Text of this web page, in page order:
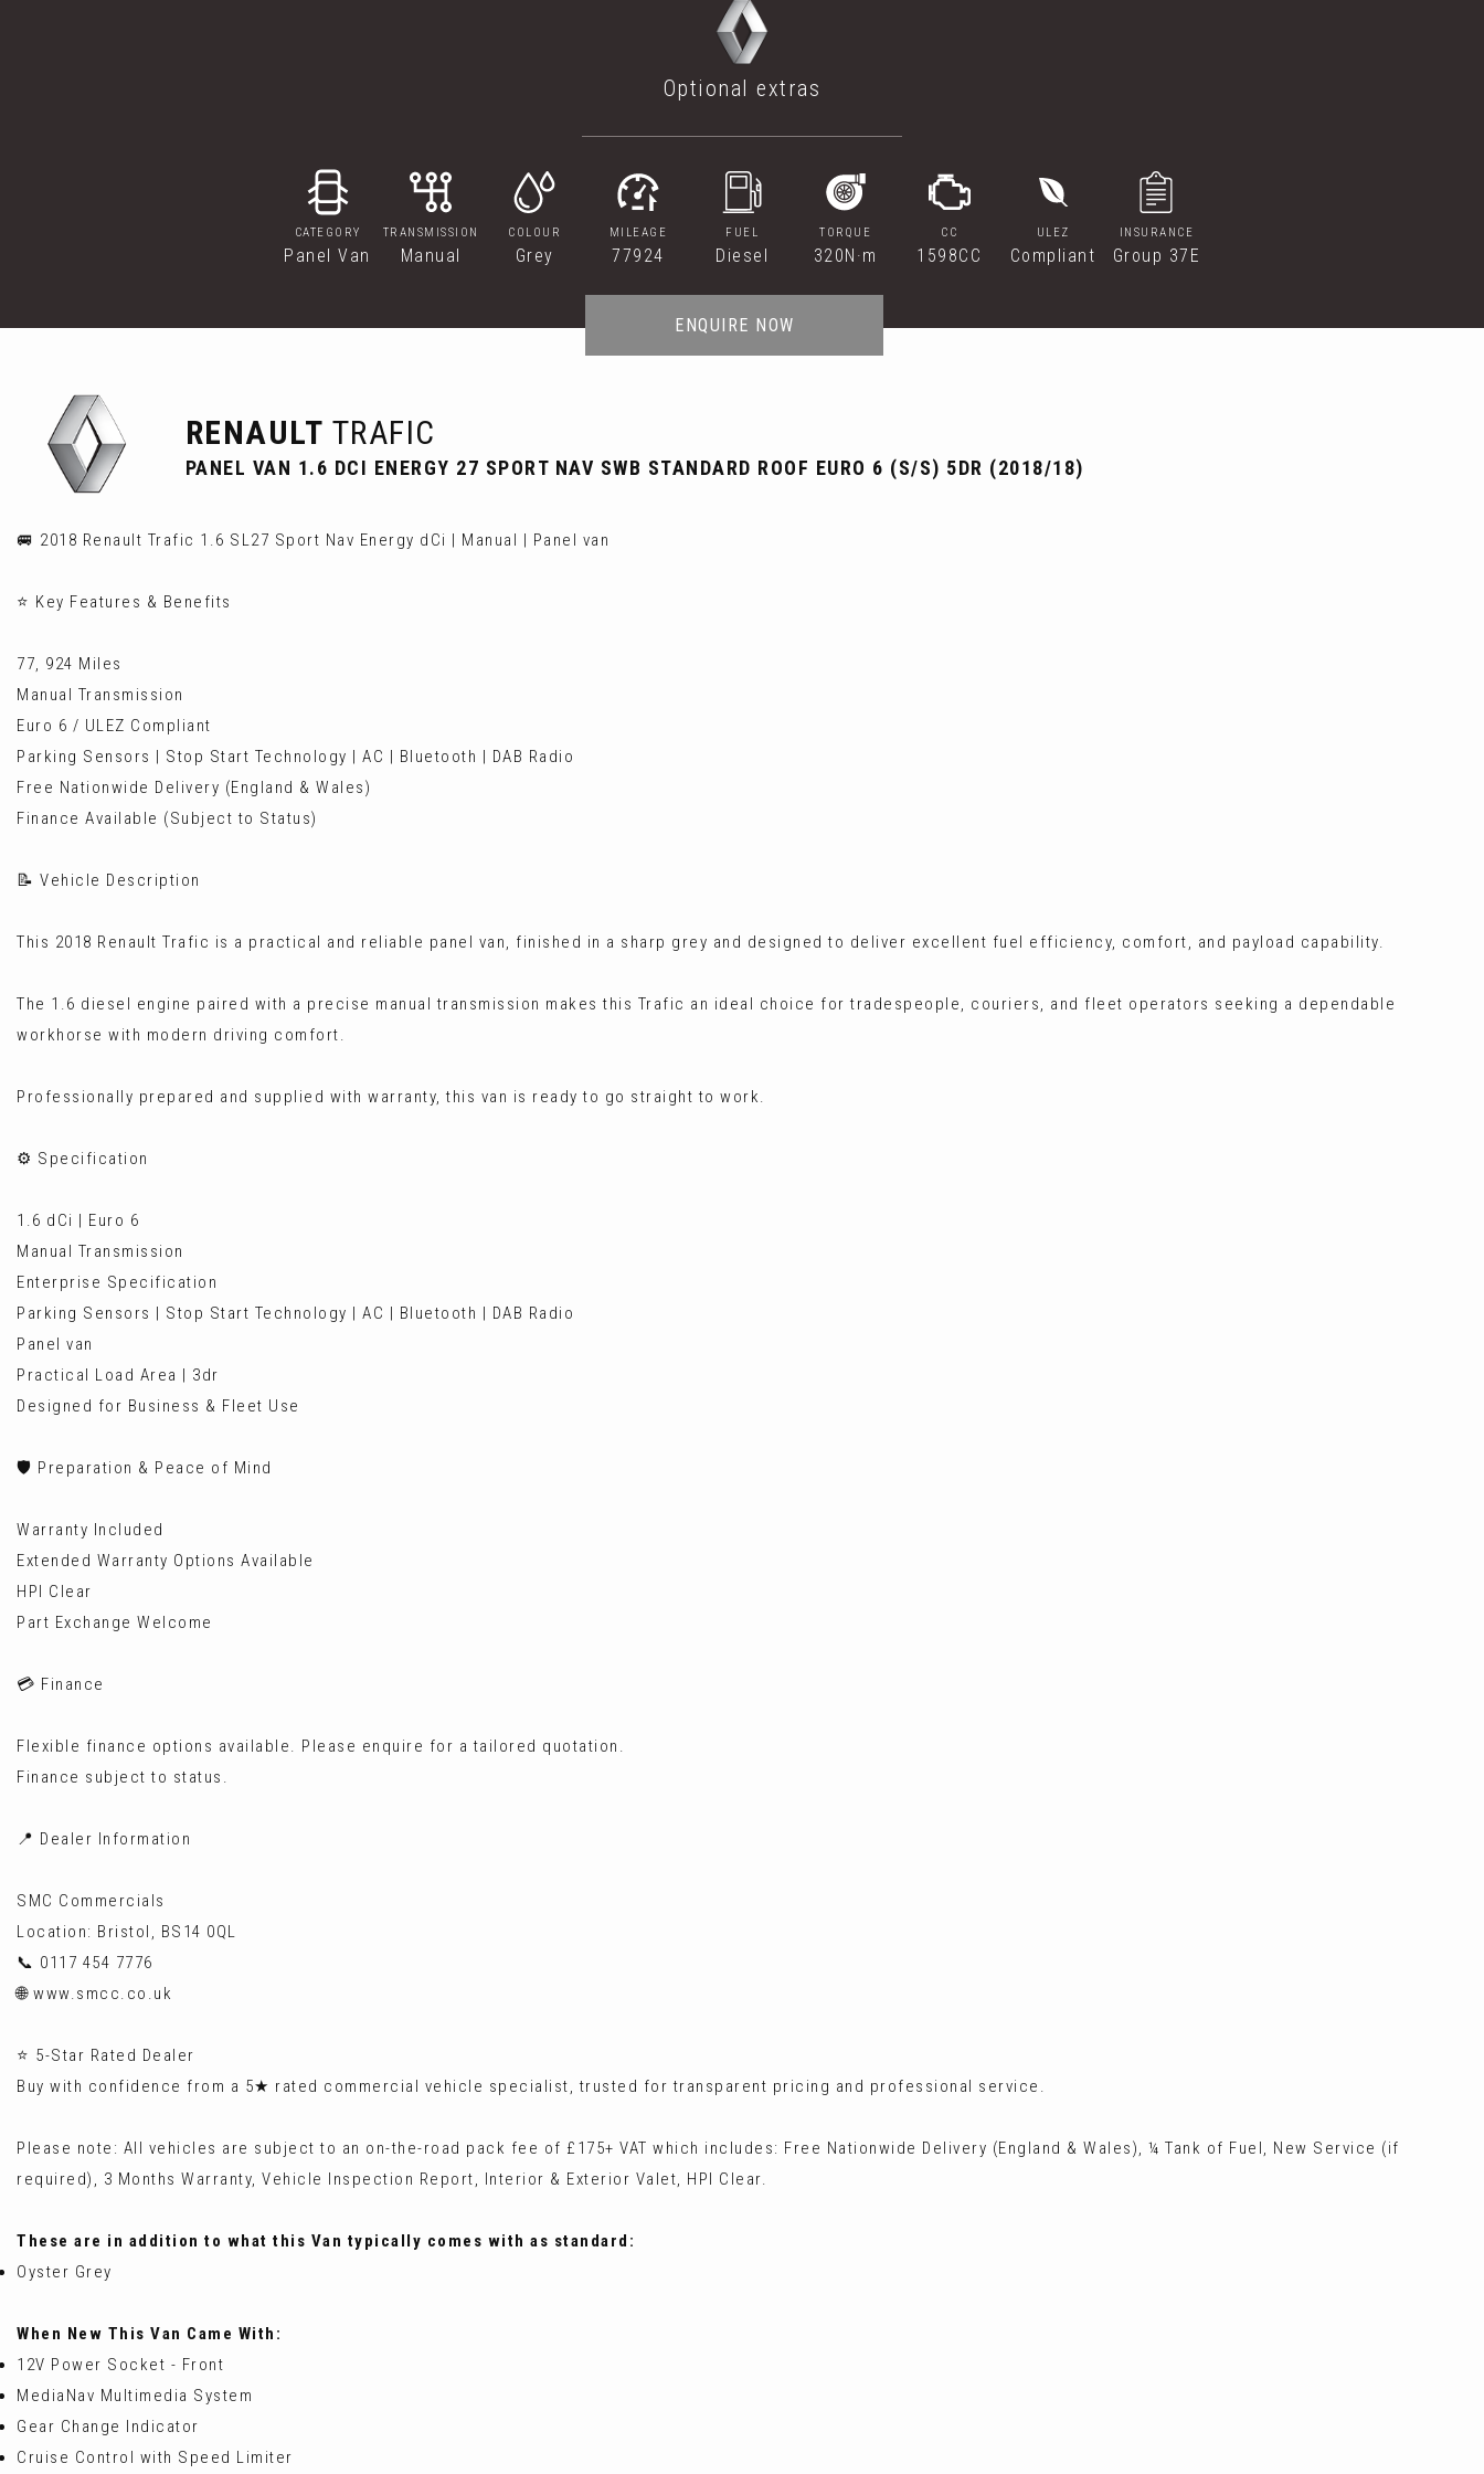
Optional extras
CATEGORY
Panel Van
TRANSMISSION
Manual
COLOUR
Grey
MILEAGE
77924
FUEL
Diesel
TORQUE
320N·m
CC
1598CC
ULEZ
Compliant
INSURANCE
Group 37E
ENQUIRE NOW
RENAULT TRAFIC
PANEL VAN 1.6 DCI ENERGY 27 SPORT NAV SWB STANDARD ROOF EURO 6 (S/S) 5DR (2018/18)
🚐 2018 Renault Trafic 1.6 SL27 Sport Nav Energy dCi | Manual | Panel van
⭐ Key Features & Benefits
77, 924 Miles
Manual Transmission
Euro 6 / ULEZ Compliant
Parking Sensors | Stop Start Technology | AC | Bluetooth | DAB Radio
Free Nationwide Delivery (England & Wales)
Finance Available (Subject to Status)
📝 Vehicle Description
This 2018 Renault Trafic is a practical and reliable panel van, finished in a sharp grey and designed to deliver excellent fuel efficiency, comfort, and payload capability.
The 1.6 diesel engine paired with a precise manual transmission makes this Trafic an ideal choice for tradespeople, couriers, and fleet operators seeking a dependable
workhorse with modern driving comfort.
Professionally prepared and supplied with warranty, this van is ready to go straight to work.
⚙️ Specification
1.6 dCi | Euro 6
Manual Transmission
Enterprise Specification
Parking Sensors | Stop Start Technology | AC | Bluetooth | DAB Radio
Panel van
Practical Load Area | 3dr
Designed for Business & Fleet Use
🛡️ Preparation & Peace of Mind
Warranty Included
Extended Warranty Options Available
HPI Clear
Part Exchange Welcome
💳 Finance
Flexible finance options available. Please enquire for a tailored quotation.
Finance subject to status.
📍 Dealer Information
SMC Commercials
Location: Bristol, BS14 0QL
📞 0117 454 7776
🌐 www.smcc.co.uk
⭐ 5-Star Rated Dealer
Buy with confidence from a 5★ rated commercial vehicle specialist, trusted for transparent pricing and professional service.
Please note: All vehicles are subject to an on-the-road pack fee of £175+ VAT which includes: Free Nationwide Delivery (England & Wales), ¼ Tank of Fuel, New Service (if
required), 3 Months Warranty, Vehicle Inspection Report, Interior & Exterior Valet, HPI Clear.
These are in addition to what this Van typically comes with as standard:
Oyster Grey
When New This Van Came With:
12V Power Socket - Front
MediaNav Multimedia System
Gear Change Indicator
Cruise Control with Speed Limiter